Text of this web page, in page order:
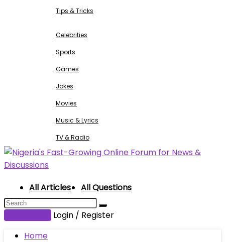
Tips & Tricks
Celebrities
Sports
Games
Jokes
Movies
Music & Lyrics
TV & Radio
All Articles All Questions
Login / Register
Home